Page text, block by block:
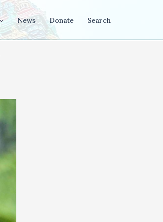
News Donate Search